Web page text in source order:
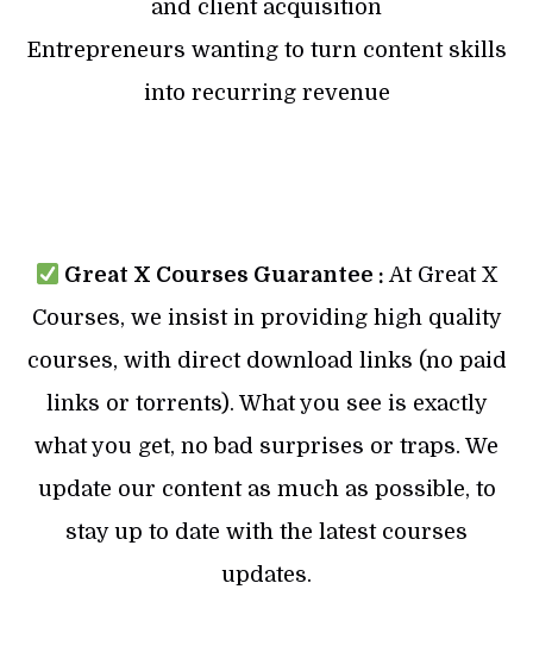
and client acquisition
Entrepreneurs wanting to turn content skills
into recurring revenue
Great X Courses Guarantee : At Great X
Courses, we insist in providing high quality
courses, with direct download links (no paid
links or torrents). What you see is exactly
what you get, no bad surprises or traps. We
update our content as much as possible, to
stay up to date with the latest courses
updates.